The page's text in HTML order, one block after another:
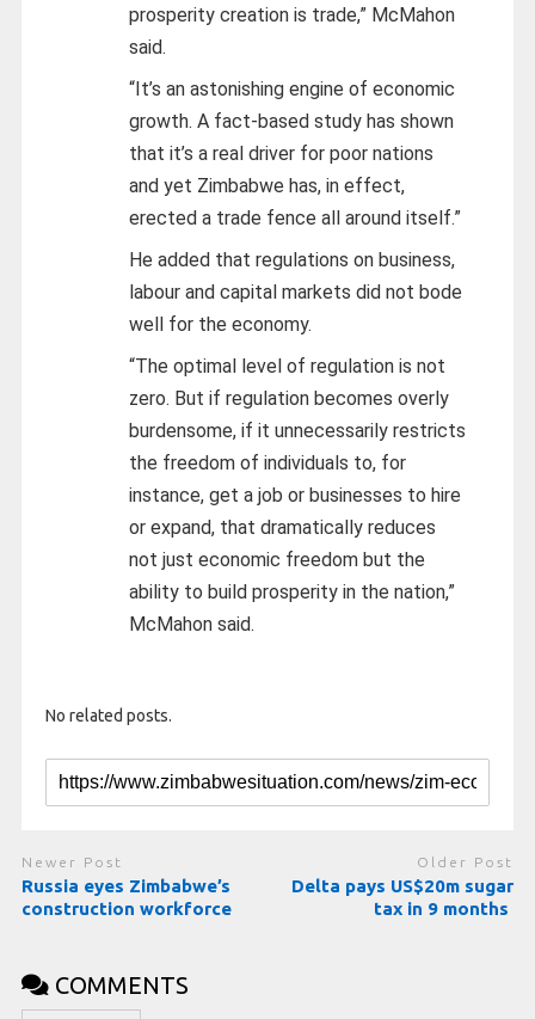
prosperity creation is trade,” McMahon
said.
“It’s an astonishing engine of economic
growth. A fact-based study has shown
that it’s a real driver for poor nations
and yet Zimbabwe has, in effect,
erected a trade fence all around itself.”
He added that regulations on business,
labour and capital markets did not bode
well for the economy.
“The optimal level of regulation is not
zero. But if regulation becomes overly
burdensome, if it unnecessarily restricts
the freedom of individuals to, for
instance, get a job or businesses to hire
or expand, that dramatically reduces
not just economic freedom but the
ability to build prosperity in the nation,”
McMahon said.
No related posts.
Newer Post
Russia eyes Zimbabwe’s
construction workforce
Older Post
Delta pays US$20m sugar
tax in 9 months
COMMENTS